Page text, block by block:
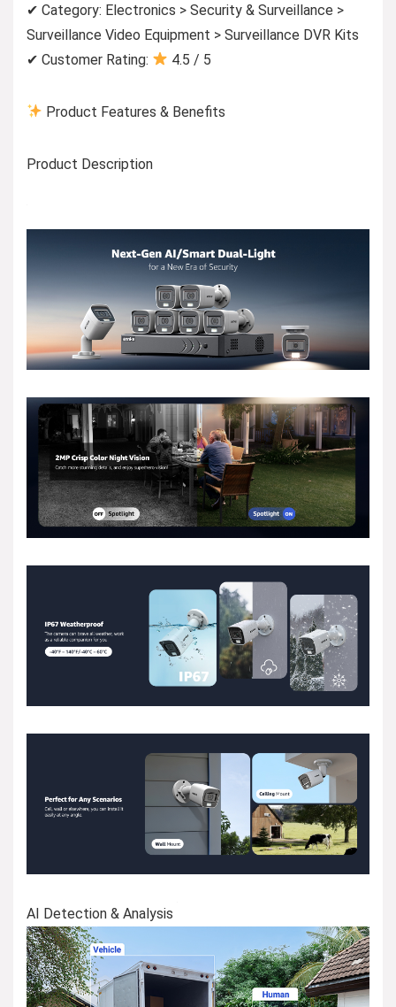
✔ Category: Electronics > Security & Surveillance >
Surveillance Video Equipment > Surveillance DVR Kits
✔ Customer Rating:
4.5 / 5
Product Features & Benefits
Product Description
AI Detection & Analysis